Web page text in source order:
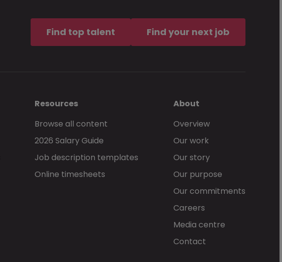
Find top talent Find your next job
Resources
Browse all content
2026 Salary Guide
Job description templates
Online timesheets
About
Overview
Our work
Our story
Our purpose
Our commitments
Careers
Media centre
Contact